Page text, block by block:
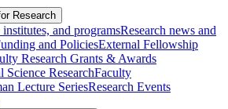
Research
institutes, and programsResearch news and
and PoliciesExternal Fellowship
Research Grants & Awards
Science ResearchFaculty
Lecture SeriesResearch Events